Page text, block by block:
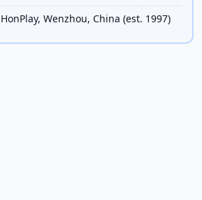
HonPlay, Wenzhou, China (est. 1997)